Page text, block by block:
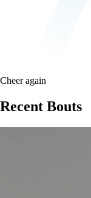
Cheer again
Recent Bouts